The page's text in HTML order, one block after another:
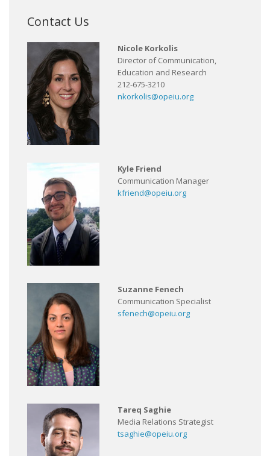
Contact Us
Nicole Korkolis
Director of Communication,
Education and Research
212-675-3210
nkorkolis@opeiu.org
Kyle Friend
Communication Manager
kfriend@opeiu.org
Suzanne Fenech
Communication Specialist
sfenech@opeiu.org
Tareq Saghie
Media Relations Strategist
tsaghie@opeiu.org